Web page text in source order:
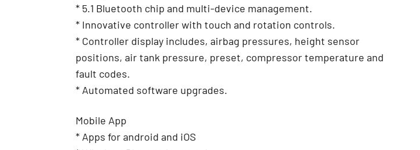
* 5.1 Bluetooth chip and multi-device management.
* Innovative controller with touch and rotation controls.
* Controller display includes, airbag pressures, height sensor
positions, air tank pressure, preset, compressor temperature and
fault codes.
* Automated software upgrades.
Mobile App
* Apps for android and iOS